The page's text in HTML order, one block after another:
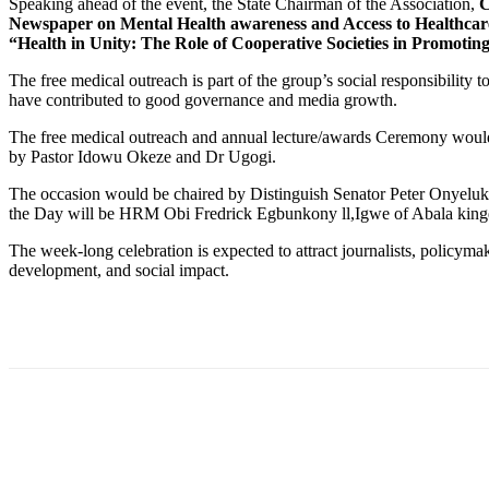
Speaking ahead of the event, the State Chairman of the Association,
Newspaper on Mental Health awareness and Access to
“Health in Unity: The Role of Cooperative Societies in
The free medical outreach is part of the group’s social
have contributed to good governance and media growth.
The free medical outreach and annual lecture/awards Ceremony
by Pastor Idowu Okeze and Dr Ugogi.
The occasion would be chaired by Distinguish Senator Peter
the Day will be HRM Obi Fredrick Egbunkony ll,Igwe of Abala
The week-long celebration is expected to attract journalists,
development, and social impact.